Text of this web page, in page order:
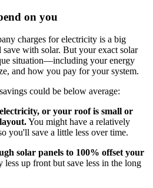
on you
charges for electricity is a big
with solar. But your exact solar
situation—including your energy
and how you pay for your system.
could be below average:
or your roof is small or
You might have a relatively
you'll save a little less over time.
solar panels to 100% offset your
less up front but save less in the long